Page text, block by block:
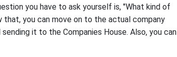
you have to ask yourself is, "What kind of
you can move on to the actual company
it to the Companies House. Also, you can